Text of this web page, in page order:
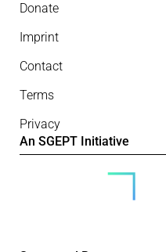
Donate
Imprint
Contact
Terms
Privacy
An SGEPT Initiative